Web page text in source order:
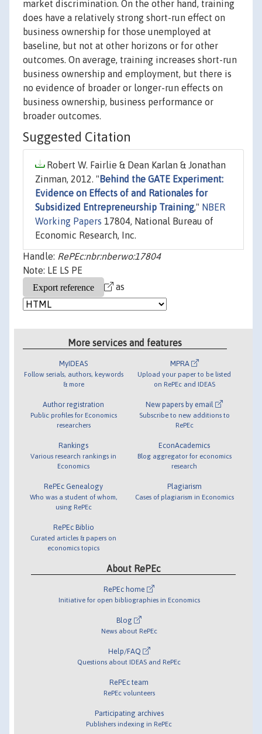
market discrimination. On the other hand, training
does have a relatively strong short-run effect on
business ownership for those unemployed at
baseline, but not at other horizons or for other
outcomes. On average, training increases short-run
business ownership and employment, but there is
no evidence of broader or longer-run effects on
business ownership, business performance or
broader outcomes.
Suggested Citation
Robert W. Fairlie & Dean Karlan & Jonathan
Zinman, 2012. " Behind the GATE Experiment:
Evidence on Effects of and Rationales for
Subsidized Entrepreneurship Training," NBER
Working Papers 17804, National Bureau of
Economic Research, Inc.
Handle: RePEc:nbr:nberwo:17804
Note: LE LS PE
as
More services and features
MyIDEAS
Follow serials, authors, keywords
& more
Author registration
Public profiles for Economics
researchers
Rankings
Various research rankings in
Economics
RePEc Genealogy
Who was a student of whom,
using RePEc
RePEc Biblio
Curated articles & papers on
economics topics
MPRA
Upload your paper to be listed
on RePEc and IDEAS
New papers by email
Subscribe to new additions to
RePEc
EconAcademics
Blog aggregator for economics
research
Plagiarism
Cases of plagiarism in Economics
About RePEc
RePEc home
Initiative for open bibliographies in Economics
Blog
News about RePEc
Help/FAQ
Questions about IDEAS and RePEc
RePEc team
RePEc volunteers
Participating archives
Publishers indexing in RePEc